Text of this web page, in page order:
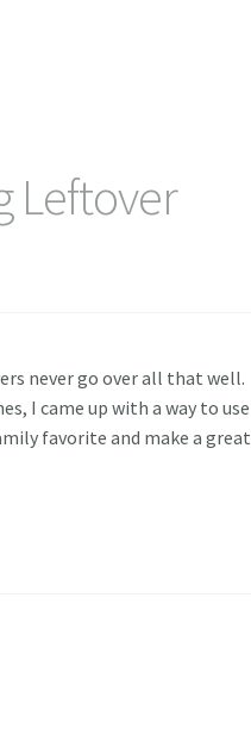
Leftover
never go over all that well.
I came up with a way to use
favorite and make a great